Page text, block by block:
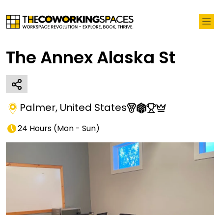
The Annex Alaska St
Palmer, United States
24 Hours (Mon - Sun)